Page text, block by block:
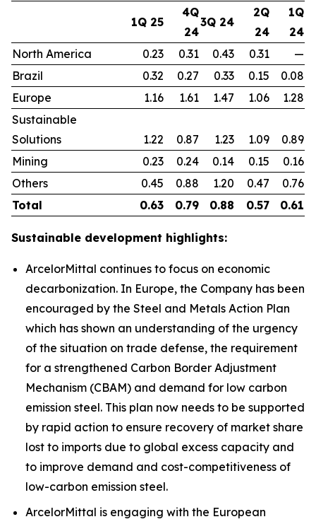
1Q 25
4Q
24
3Q 24
2Q
24
1Q
24
North America
0.23 0.31 0.43 0.31
—
Brazil
0.32 0.27 0.33 0.15
0.08
Europe
1.16 1.61 1.47 1.06
1.28
Sustainable
Solutions
1.22 0.87 1.23 1.09
0.89
Mining
0.23 0.24 0.14 0.15
0.16
Others
0.45 0.88 1.20 0.47
0.76
Total
0.63 0.79 0.88 0.57 0.61
Sustainable development highlights:
ArcelorMittal continues to focus on economic
decarbonization. In Europe, the Company has been
encouraged by the Steel and Metals Action Plan
which has shown an understanding of the urgency
of the situation on trade defense, the requirement
for a strengthened Carbon Border Adjustment
Mechanism (CBAM) and demand for low carbon
emission steel. This plan now needs to be supported
by rapid action to ensure recovery of market share
lost to imports due to global excess capacity and
to improve demand and cost-competitiveness of
low-carbon emission steel.
ArcelorMittal is engaging with the European